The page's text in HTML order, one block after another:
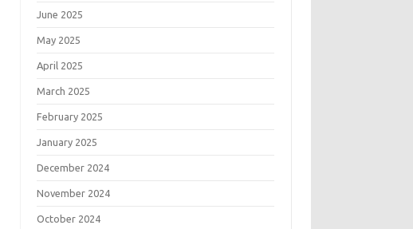
June 2025
May 2025
April 2025
March 2025
February 2025
January 2025
December 2024
November 2024
October 2024